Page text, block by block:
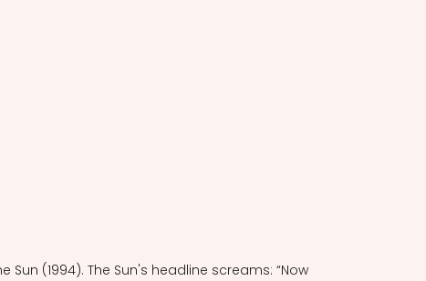
Sun (1994). The Sun's headline screams: “Now